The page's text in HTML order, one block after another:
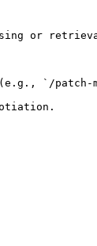
or
`/patch-